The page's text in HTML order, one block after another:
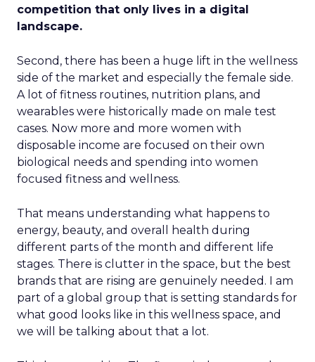
competition that only lives in a digital
landscape.
Second, there has been a huge lift in the wellness
side of the market and especially the female side.
A lot of fitness routines, nutrition plans, and
wearables were historically made on male test
cases. Now more and more women with
disposable income are focused on their own
biological needs and spending into women
focused fitness and wellness.
That means understanding what happens to
energy, beauty, and overall health during
different parts of the month and different life
stages. There is clutter in the space, but the best
brands that are rising are genuinely needed. I am
part of a global group that is setting standards for
what good looks like in this wellness space, and
we will be talking about that a lot.